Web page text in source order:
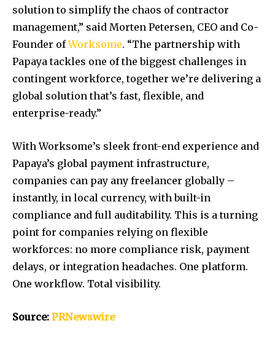
solution to simplify the chaos of contractor
management,” said Morten Petersen, CEO and Co-
Founder ofWorksome. “The partnership with
Papaya tackles one of the biggest challenges in
contingent workforce, together we’re delivering a
global solution that’s fast, flexible, and
enterprise-ready.”
With Worksome’s sleek front-end experience and
Papaya’s global payment infrastructure,
companies can pay any freelancer globally –
instantly, in local currency, with built-in
compliance and full auditability. This is a turning
point for companies relying on flexible
workforces: no more compliance risk, payment
delays, or integration headaches. One platform.
One workflow. Total visibility.
Source: PRNewswire